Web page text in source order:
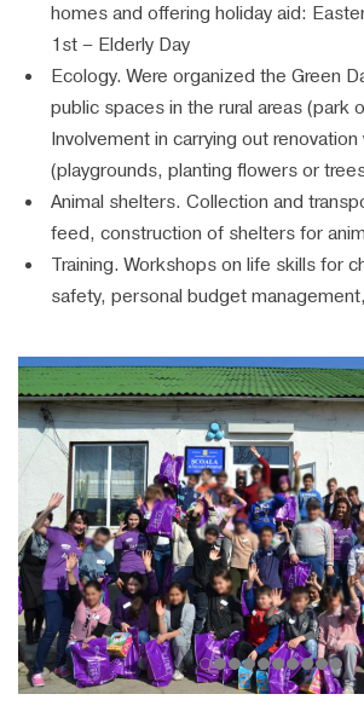
homes and offering holiday aid:
1st – Elderly Day
Ecology. Were organized the Green
public spaces in the rural areas (park
Involvement in carrying out
(playgrounds, planting flowers or
Animal shelters. Collection and
feed, construction of shelters for
Training. Workshops on life skills for
safety, personal budget